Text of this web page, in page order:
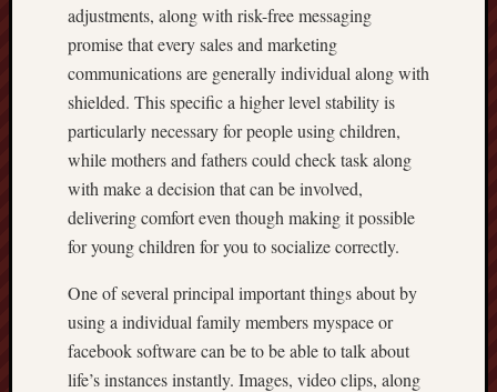
adjustments, along with risk-free messaging
promise that every sales and marketing
communications are generally individual along with
shielded. This specific a higher level stability is
particularly necessary for people using children,
while mothers and fathers could check task along
with make a decision that can be involved,
delivering comfort even though making it possible
for young children for you to socialize correctly.
One of several principal important things about by
using a individual family members myspace or
facebook software can be to be able to talk about
life’s instances instantly. Images, video clips, along